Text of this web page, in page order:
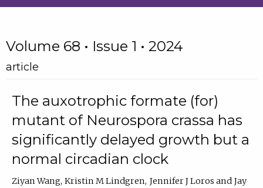
Volume 68 • Issue 1 • 2024
article
The auxotrophic formate (for)
mutant of Neurospora crassa has
significantly delayed growth but a
normal circadian clock
Ziyan Wang Kristin M Lindgren Jennifer J Loros
Jay